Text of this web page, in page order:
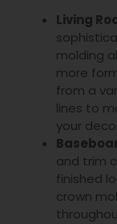
Living
molding
more
from a
lines to
your
and trim
finished
crown